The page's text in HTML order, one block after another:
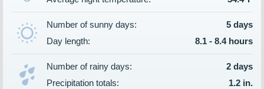
Number of sunny days:
5 days
Day length:
8.1 - 8.4 hours
Number of rainy days:
2 days
Precipitation totals:
1.2 in.